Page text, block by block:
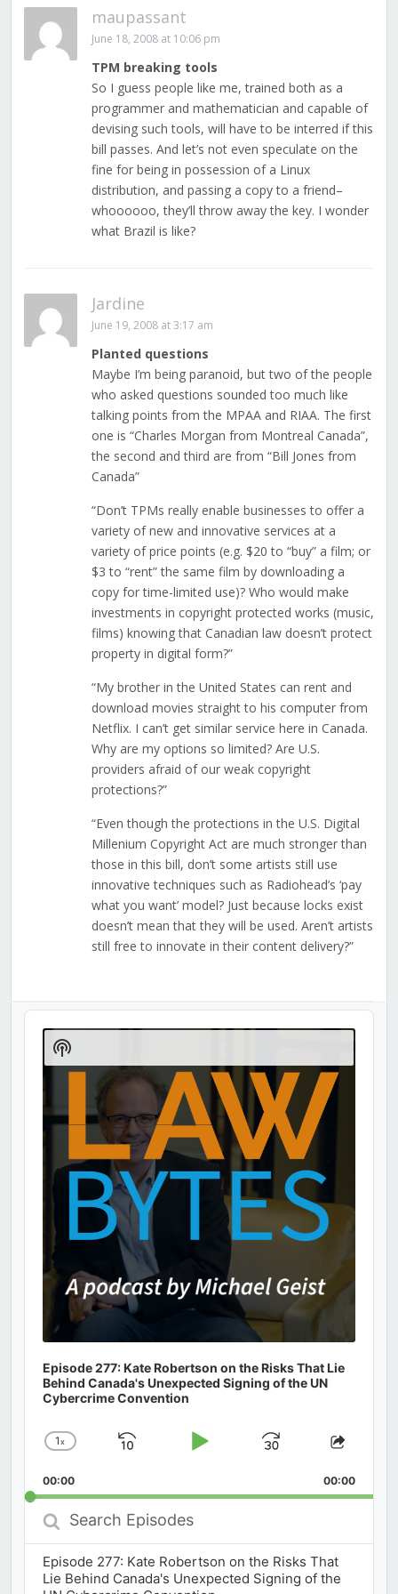
maupassant
June 18, 2008 at 10:06 pm
TPM breaking tools
So I guess people like me, trained both as a
programmer and mathematician and capable of
devising such tools, will have to be interred if this
bill passes. And let’s not even speculate on the
fine for being in possession of a Linux
distribution, and passing a copy to a friend–
whoooooo, they’ll throw away the key. I wonder
what Brazil is like?
Jardine
June 19, 2008 at 3:17 am
Planted questions
Maybe I’m being paranoid, but two of the people
who asked questions sounded too much like
talking points from the MPAA and RIAA. The first
one is “Charles Morgan from Montreal Canada”,
the second and third are from “Bill Jones from
Canada”
“Don’t TPMs really enable businesses to offer a
variety of new and innovative services at a
variety of price points (e.g. $20 to “buy” a film; or
$3 to “rent” the same film by downloading a
copy for time-limited use)? Who would make
investments in copyright protected works (music,
films) knowing that Canadian law doesn’t protect
property in digital form?”
“My brother in the United States can rent and
download movies straight to his computer from
Netflix. I can’t get similar service here in Canada.
Why are my options so limited? Are U.S.
providers afraid of our weak copyright
protections?”
“Even though the protections in the U.S. Digital
Millenium Copyright Act are much stronger than
those in this bill, don’t some artists still use
innovative techniques such as Radiohead’s ‘pay
what you want’ model? Just because locks exist
doesn’t mean that they will be used. Aren’t artists
still free to innovate in their content delivery?”
Audio
Player
Episode 277: Kate Robertson on the Risks That Lie
Behind Canada's Unexpected Signing of the UN
Cybercrime Convention
Change
Rate
1x
Skip
Play
Jump
Forward
Share
00:00 00:00
Search
Episodes
Episode 277: Kate Robertson on the Risks That
Lie Behind Canada's Unexpected Signing of the
Show
Podcast
Information